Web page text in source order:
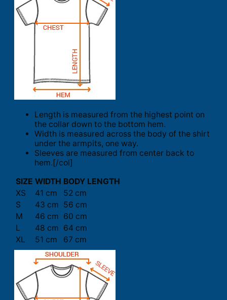
Length is measured from the highest point on
the collar down to the bottom hem.
Width is measured across the body of the shirt
under the armpits, one way.
Sleeves are measured from center back to
hem.[/col]
SIZE WIDTH BODY LENGTH
XS
41 cm
52 cm
S
43 cm 56 cm
M
46 cm 60 cm
L
48 cm 64 cm
XL
51 cm 67 cm